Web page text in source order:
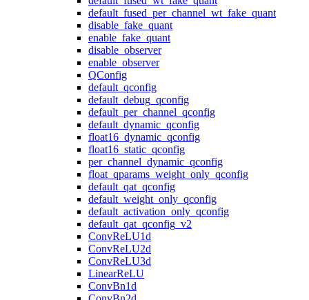
default_fused_per_channel_wt_fake_quant
disable_fake_quant
enable_fake_quant
disable_observer
enable_observer
QConfig
default_qconfig
default_debug_qconfig
default_per_channel_qconfig
default_dynamic_qconfig
float16_dynamic_qconfig
float16_static_qconfig
per_channel_dynamic_qconfig
float_qparams_weight_only_qconfig
default_qat_qconfig
default_weight_only_qconfig
default_activation_only_qconfig
default_qat_qconfig_v2
ConvReLU1d
ConvReLU2d
ConvReLU3d
LinearReLU
ConvBn1d